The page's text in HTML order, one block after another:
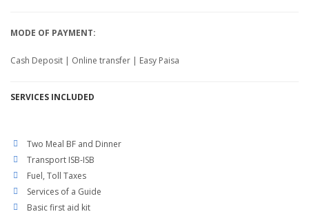
MODE OF PAYMENT:
Cash Deposit | Online transfer | Easy Paisa
SERVICES INCLUDED
Two Meal BF and Dinner
Transport ISB-ISB
Fuel, Toll Taxes
Services of a Guide
Basic first aid kit